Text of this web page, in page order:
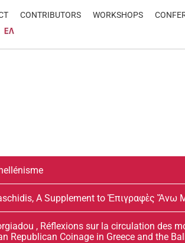
CONTRIBUTORS WORKSHOPS
A Supplement to Ἐπιγραφὲς Ἄνω
, Réflexions sur la circulation des
Republican Coinage in Greece and the